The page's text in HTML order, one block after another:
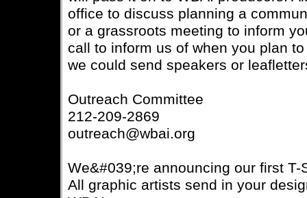
office to discuss planning a
or a grassroots meeting to inform
call to inform us of when you plan
we could send speakers or
Outreach Committee
212-209-2869
outreach@wbai.org
We&#039;re announcing our first T-
All graphic artists send in your